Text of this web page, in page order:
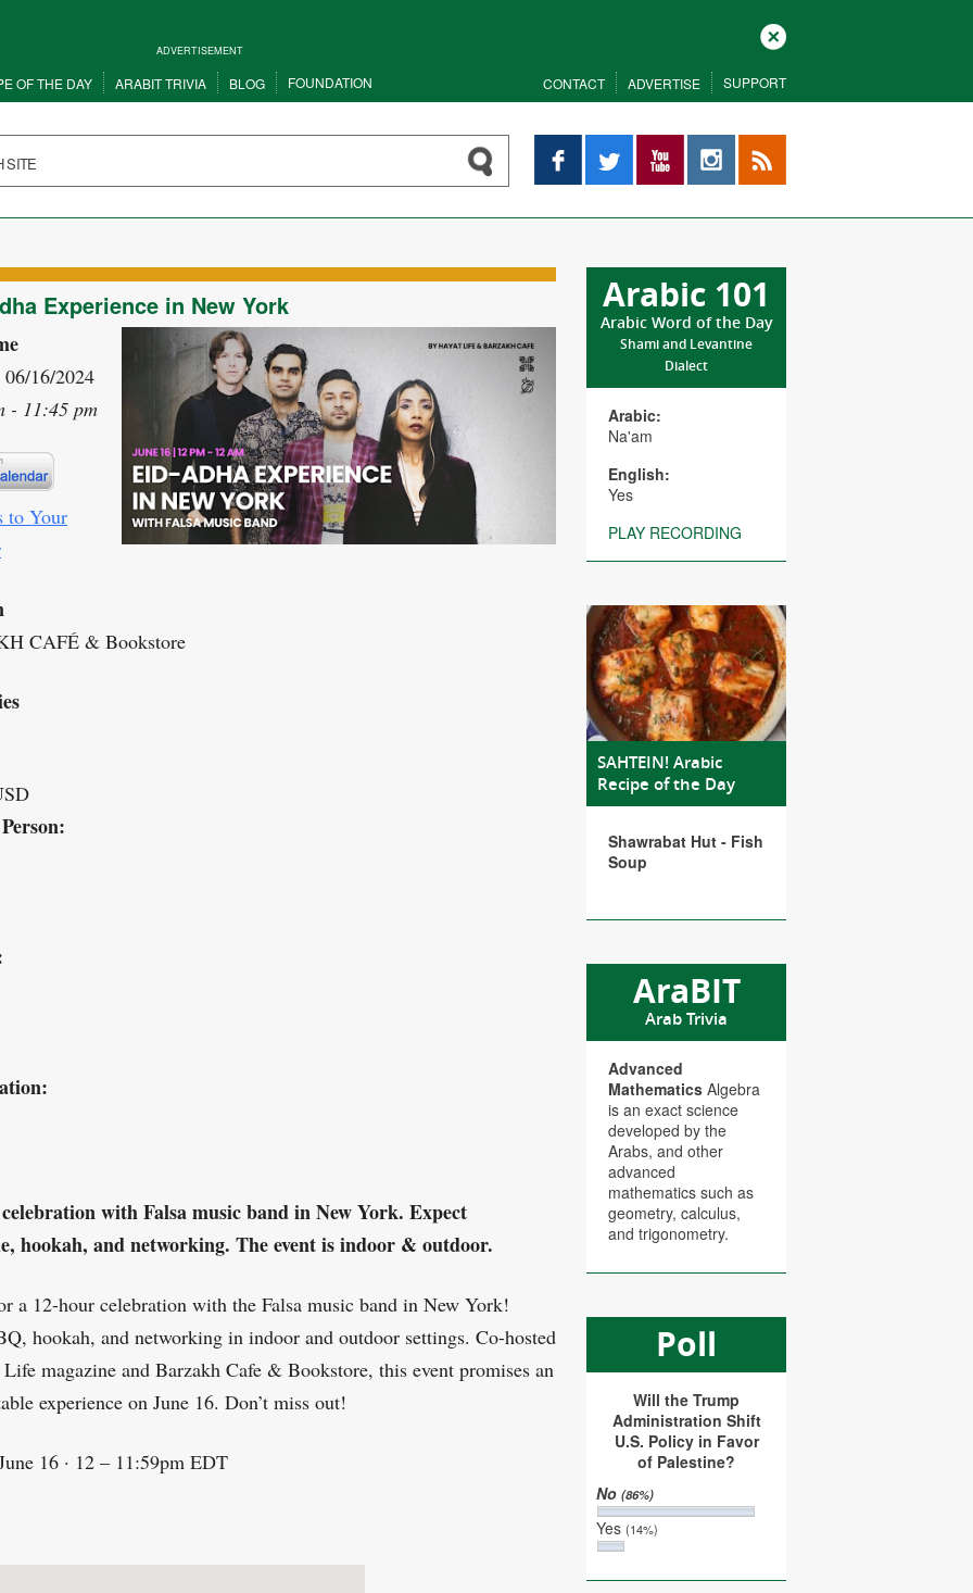
ADVERTISEMENT
Close
OF THE DAY ARABIT TRIVIA BLOG FOUNDATION CONTACT ADVERTISE SUPPORT
Facebook YouTube InstagramRSS
Arabic 101
Arabic Word of the Day
Shami and Levantine
Dialect
Arabic:
Na'am
English:
Yes
PLAY RECORDING
SAHTEIN! Arabic
Recipe of the Day
Shawrabat Hut - Fish
Soup
AraBIT
Arab Trivia
Advanced
Mathematics Algebra
is an exact science
developed by the
Arabs, and other
advanced
mathematics such as
geometry, calculus,
and trigonometry.
Poll
Will the Trump
Administration Shift
U.S. Policy in Favor
of Palestine?
No(86%)
Yes(14%)
Experience in New York
16/2024
- 11:45 pm
to Your
CAFÉ & Bookstore
with Falsa music band in New York. Expect
hookah, and networking. The event is indoor & outdoor.
a 12-hour celebration with the Falsa music band in New York!
hookah, and networking in indoor and outdoor settings. Co-hosted
magazine and Barzakh Cafe & Bookstore, this event promises an
experience on June 16. Don’t miss out!
16 · 12 – 11:59pm EDT